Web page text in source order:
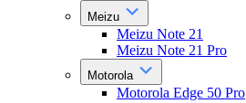
Meizu
Meizu Note 21
Meizu Note 21 Pro
Motorola
Motorola Edge 50 Pro